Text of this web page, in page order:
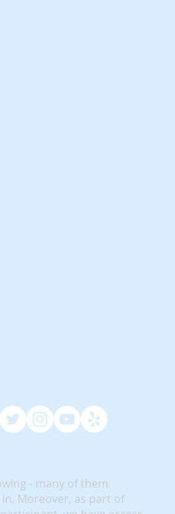
- many of them
Moreover, as part of